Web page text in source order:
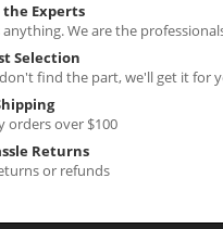
the Experts
anything. We are the
Selection
find the part, we'll get it for
orders over $100
Returns
or refunds